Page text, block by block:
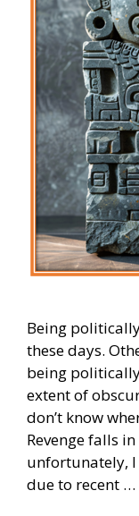
Being
these days.
being
extent of
don’t know
Revenge falls
unfortunately,
due to recent …